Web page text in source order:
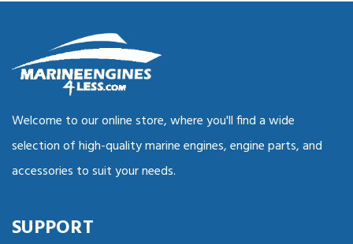
Welcome to our online store, where you'll find a wide
selection of high-quality marine engines, engine parts, and
accessories to suit your needs.
SUPPORT